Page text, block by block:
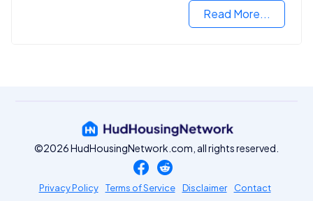
Read More...
©2026 HudHousingNetwork.com, all rights reserved.
Privacy Policy Terms of Service Disclaimer
Contact